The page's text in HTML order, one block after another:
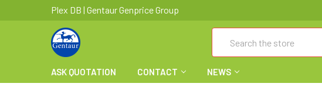
Plex DB | Gentaur Genprice Group
ASK QUOTATION CONTACT NEWS